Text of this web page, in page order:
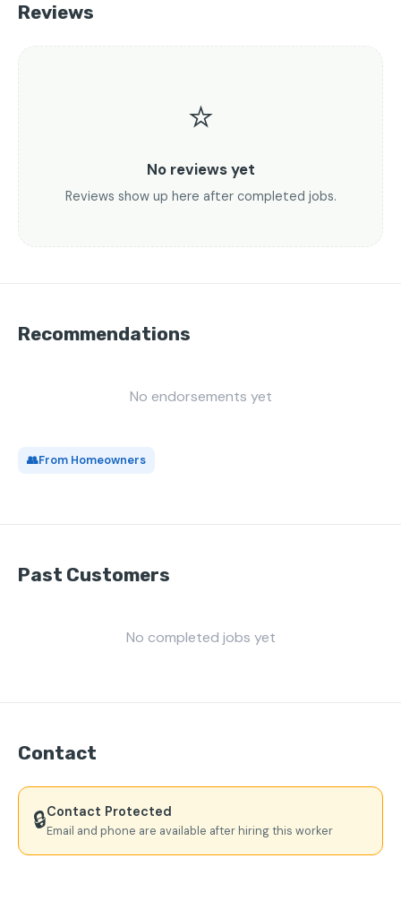
Reviews
⭐
No reviews yet
Reviews show up here after completed jobs.
Recommendations
No endorsements yet
👥From Homeowners
Past Customers
No completed jobs yet
Contact
🔒Contact Protected
Email and phone are available after hiring this worker